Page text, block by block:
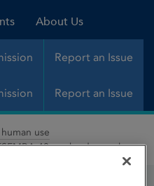
About Us
Report an Issue
Report an Issue
use
40 mg hard capsules